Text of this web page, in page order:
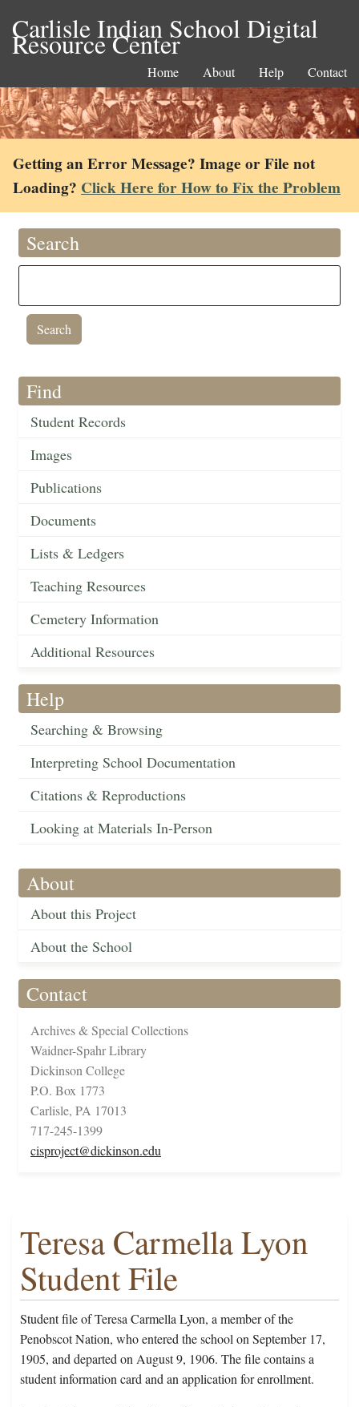
Carlisle Indian School Digital
Resource Center
Home About Help Contact
Getting an Error Message? Image or File not
Loading? Click Here for How to Fix the Problem
Search
Find
Student Records
Images
Publications
Documents
Lists & Ledgers
Teaching Resources
Cemetery Information
Additional Resources
Help
Searching & Browsing
Interpreting School Documentation
Citations & Reproductions
Looking at Materials In-Person
About
About this Project
About the School
Contact
Archives & Special Collections
Waidner-Spahr Library
Dickinson College
P.O. Box 1773
Carlisle, PA 17013
717-245-1399
cisproject@dickinson.edu
Teresa Carmella Lyon
Student File
Student file of Teresa Carmella Lyon, a member of the
Penobscot Nation, who entered the school on September 17,
1905, and departed on August 9, 1906. The file contains a
student information card and an application for enrollment.